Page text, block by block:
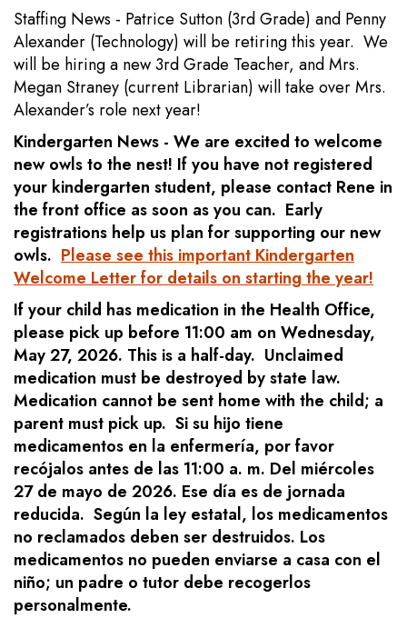
Staffing News - Patrice Sutton (3rd Grade) and Penny
Alexander (Technology) will be retiring this year. We
will be hiring a new 3rd Grade Teacher, and Mrs.
Megan Straney (current Librarian) will take over Mrs.
Alexander’s role next year!
Kindergarten News - We are excited to welcome
new owls to the nest! If you have not registered
your kindergarten student, please contact Rene in
the front office as soon as you can. Early
registrations help us plan for supporting our new
owls. Please see this important Kindergarten
Welcome Letter for details on starting the year!
If your child has medication in the Health Office,
please pick up before 11:00 am on Wednesday,
May 27, 2026. This is a half-day. Unclaimed
medication must be destroyed by state law.
Medication cannot be sent home with the child; a
parent must pick up. Si su hijo tiene
medicamentos en la enfermería, por favor
recójalos antes de las 11:00 a. m. Del miércoles
27 de mayo de 2026. Ese día es de jornada
reducida. Según la ley estatal, los medicamentos
no reclamados deben ser destruidos. Los
medicamentos no pueden enviarse a casa con el
niño; un padre o tutor debe recogerlos
personalmente.